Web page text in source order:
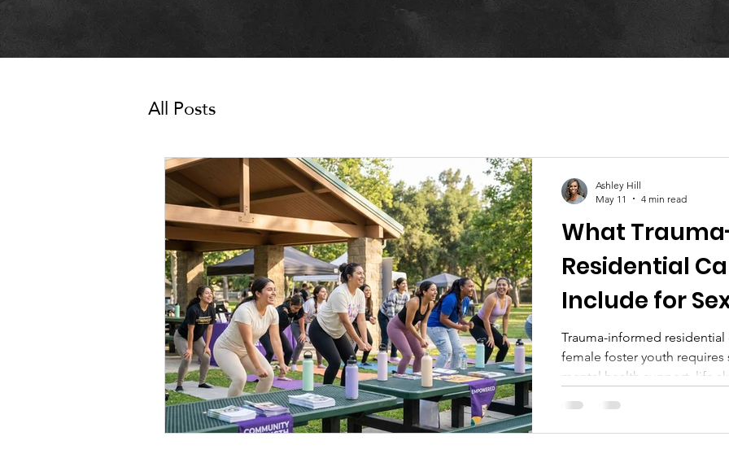
All Posts
What
Residential
Include for
Exploited
Youth
Trauma-informed
female foster youth
mental health support, life
Ashley Hill
May 11
4 min read